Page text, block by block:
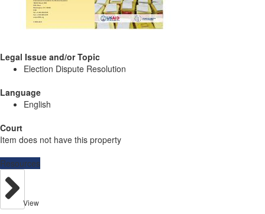
Legal Issue and/or Topic
Election Dispute Resolution
Language
English
Court
Item does not have this property
Resources
View